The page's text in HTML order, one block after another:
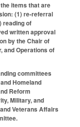
items that are
(1) re-referral
reading of
written approval
by the Chair of
and Operations of
committees
Homeland
Reform
Military, and
Veterans Affairs